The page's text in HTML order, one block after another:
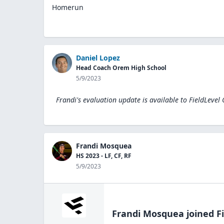
Homerun
Daniel Lopez
Head Coach Orem High School
5/9/2023
Frandi's evaluation update is available to FieldLevel
Frandi Mosquea
HS 2023 - LF, CF, RF
5/9/2023
Frandi Mosquea joined